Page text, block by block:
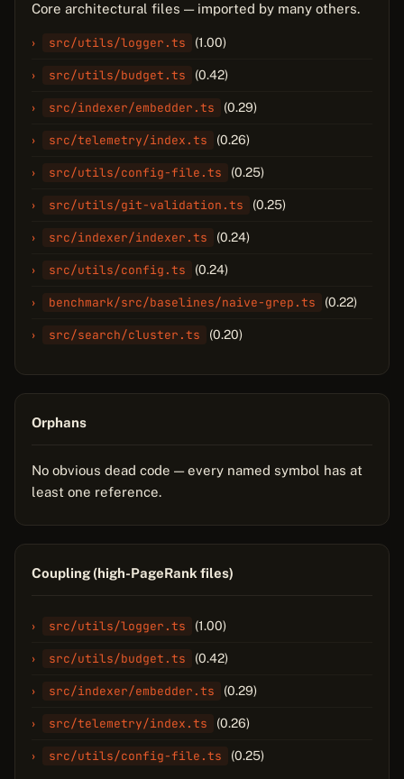
Core architectural files — imported by many others.
src/utils/logger.ts (1.00)
src/utils/budget.ts (0.42)
src/indexer/embedder.ts (0.29)
src/telemetry/index.ts (0.26)
src/utils/config-file.ts (0.25)
src/utils/git-validation.ts (0.25)
src/indexer/indexer.ts (0.24)
src/utils/config.ts (0.24)
benchmark/src/baselines/naive-grep.ts (0.22)
src/search/cluster.ts (0.20)
Orphans
No obvious dead code — every named symbol has at
least one reference.
Coupling (high-PageRank files)
src/utils/logger.ts (1.00)
src/utils/budget.ts (0.42)
src/indexer/embedder.ts (0.29)
src/telemetry/index.ts (0.26)
src/utils/config-file.ts (0.25)